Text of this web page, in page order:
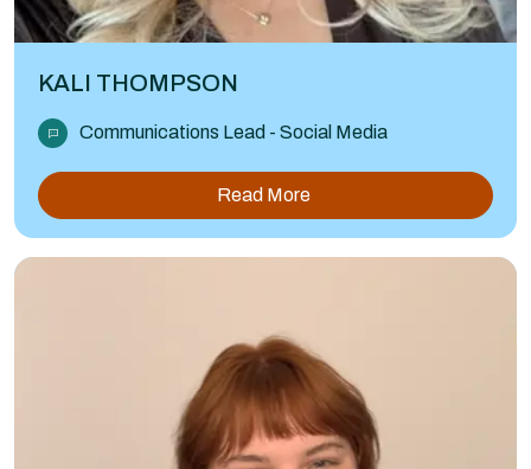
KALI THOMPSON
Communications Lead - Social Media
Read More